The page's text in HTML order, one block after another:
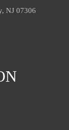
NJ 07306